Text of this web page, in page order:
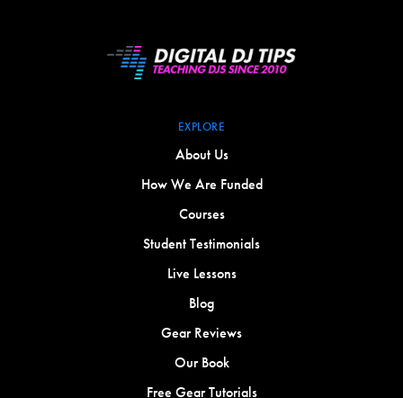
EXPLORE
About Us
How We Are Funded
Courses
Student Testimonials
Live Lessons
Blog
Gear Reviews
Our Book
Free Gear Tutorials